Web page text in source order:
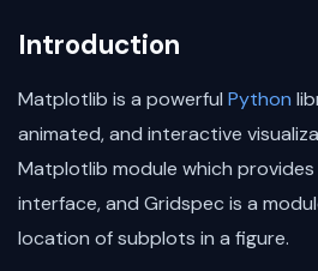
Introduction
Matplotlib is a powerful Python
animated, and interactive
Matplotlib module which provides
interface, and Gridspec is a
location of subplots in a figure.